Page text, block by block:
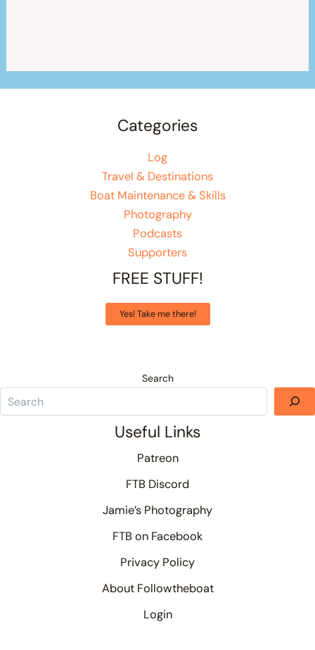
Categories
Log
Travel & Destinations
Boat Maintenance & Skills
Photography
Podcasts
Supporters
FREE STUFF!
Yes! Take me there!
Search
Useful Links
Patreon
FTB Discord
Jamie’s Photography
FTB on Facebook
Privacy Policy
About Followtheboat
Login